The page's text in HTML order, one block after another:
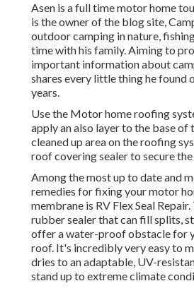
Asen is a full time motor home
is the owner of the blog site,
outdoor camping in nature,
time with his family. Aiming to
important information about
shares every little thing he found
years.
Use the Motor home roofing
apply an also layer to the base of
cleaned up area on the roofing
roof covering sealer to secure
Among the most up to date and
remedies for fixing your motor
membrane is RV Flex Seal
rubber sealer that can fill splits,
offer a water-proof obstacle for
roof. It's incredibly very easy to
dries to an adaptable, UV-
stand up to extreme climate